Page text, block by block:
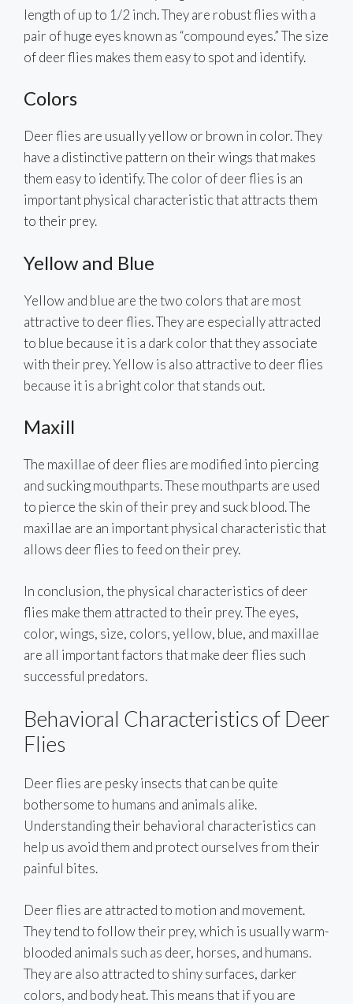
length of up to 1/2 inch. They are robust flies with a
pair of huge eyes known as “compound eyes.” The size
of deer flies makes them easy to spot and identify.
Colors
Deer flies are usually yellow or brown in color. They
have a distinctive pattern on their wings that makes
them easy to identify. The color of deer flies is an
important physical characteristic that attracts them
to their prey.
Yellow and Blue
Yellow and blue are the two colors that are most
attractive to deer flies. They are especially attracted
to blue because it is a dark color that they associate
with their prey. Yellow is also attractive to deer flies
because it is a bright color that stands out.
Maxill
The maxillae of deer flies are modified into piercing
and sucking mouthparts. These mouthparts are used
to pierce the skin of their prey and suck blood. The
maxillae are an important physical characteristic that
allows deer flies to feed on their prey.
In conclusion, the physical characteristics of deer
flies make them attracted to their prey. The eyes,
color, wings, size, colors, yellow, blue, and maxillae
are all important factors that make deer flies such
successful predators.
Behavioral Characteristics of Deer
Flies
Deer flies are pesky insects that can be quite
bothersome to humans and animals alike.
Understanding their behavioral characteristics can
help us avoid them and protect ourselves from their
painful bites.
Deer flies are attracted to motion and movement.
They tend to follow their prey, which is usually warm-
blooded animals such as deer, horses, and humans.
They are also attracted to shiny surfaces, darker
colors, and body heat. This means that if you are